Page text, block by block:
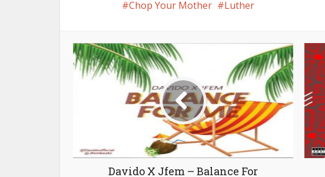
Chop Your Mother Luther
Davido X Jfem – Balance For